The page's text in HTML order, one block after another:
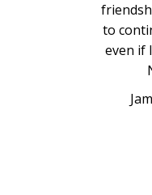
to
even if